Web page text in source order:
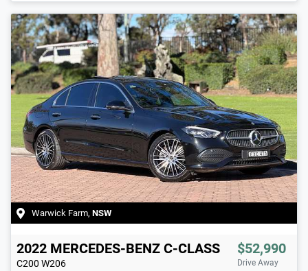
Warwick Farm, NSW
2022 MERCEDES-BENZ C-CLASS
C200 W206
$52,990
Drive Away